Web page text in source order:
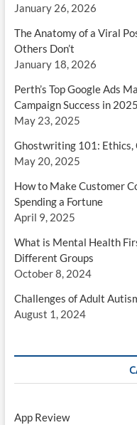
January 26, 2026
The Anatomy of a Viral
Others Don’t
January 18, 2026
Perth’s Top Google Ads
Campaign Success in 2025
May 23, 2025
Ghostwriting 101: Ethics,
May 20, 2025
How to Make Customer
Spending a Fortune
April 9, 2025
What is Mental Health
Different Groups
October 8, 2024
Challenges of Adult
August 1, 2024
App Review